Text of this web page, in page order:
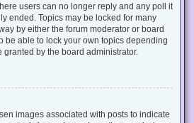
users can no longer reply and any poll it
ended. Topics may be locked for many
by either the forum moderator or board
be able to lock your own topics depending
by the board administrator.
images associated with posts to indicate